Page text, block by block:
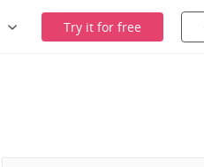
Try it for free